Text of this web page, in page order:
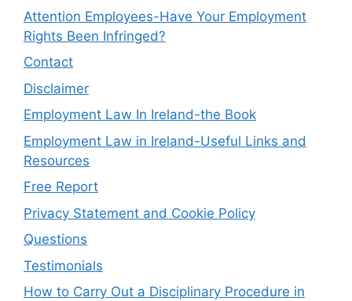
Attention Employees-Have Your Employment
Rights Been Infringed?
Contact
Disclaimer
Employment Law In Ireland-the Book
Employment Law in Ireland-Useful Links and
Resources
Free Report
Privacy Statement and Cookie Policy
Questions
Testimonials
How to Carry Out a Disciplinary Procedure in